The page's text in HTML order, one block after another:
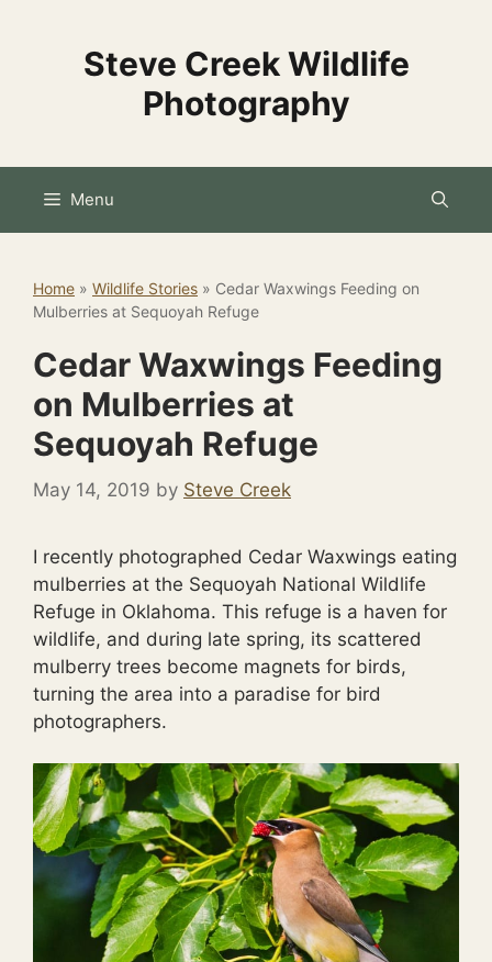
Steve Creek Wildlife
Photography
Menu
Home » Wildlife Stories » Cedar Waxwings Feeding on
Mulberries at Sequoyah Refuge
Cedar Waxwings Feeding
on Mulberries at
Sequoyah Refuge
May 14, 2019 by Steve Creek
I recently photographed Cedar Waxwings eating
mulberries at the Sequoyah National Wildlife
Refuge in Oklahoma. This refuge is a haven for
wildlife, and during late spring, its scattered
mulberry trees become magnets for birds,
turning the area into a paradise for bird
photographers.